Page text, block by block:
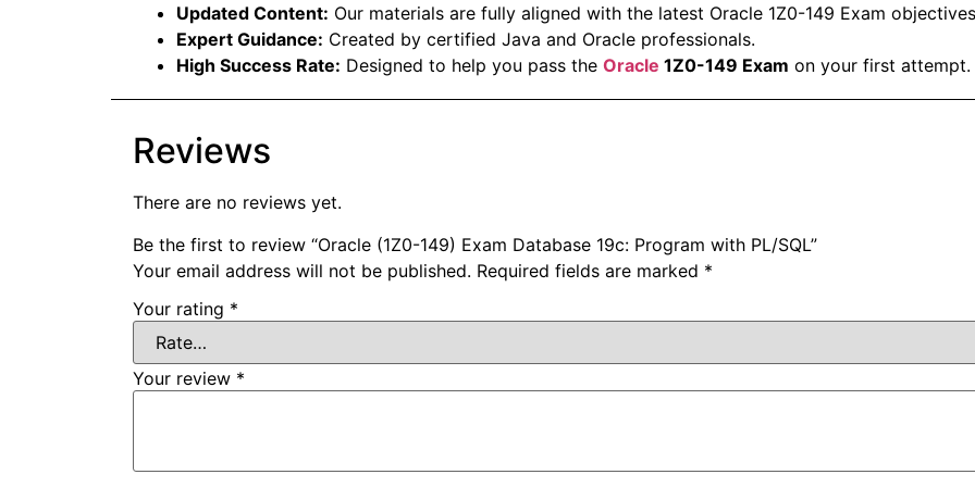
Updated Content: Our materials are fully aligned with the latest Oracle 1Z0-149 Exam
Expert Guidance: Created by certified Java and Oracle professionals.
High Success Rate: Designed to help you pass the Oracle 1Z0-149 Exam on your first attempt.
Reviews
There are no reviews yet.
Be the first to review “Oracle (1Z0-149) Exam Database 19c: Program with PL/SQL”
Your email address will not be published. Required fields are marked *
Your rating *
Your review *